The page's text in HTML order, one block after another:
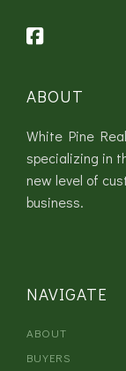
ABOUT
White Pine
specializing in
new level of
business.
NAVIGATE
ABOUT
BUYERS